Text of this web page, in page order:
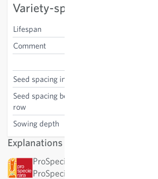
Variety-specific
Lifespan
Comment
Seed spacing in the row
Seed spacing between the
row
Sowing depth
Explanations
ProSpecieRara: This variety has
ProSpecieRara as a rare or old